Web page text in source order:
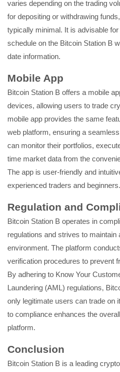
varies depending on the trading
for depositing or withdrawing
typically minimal. It is advisable
schedule on the Bitcoin Station B
date information.
Mobile App
Bitcoin Station B offers a mobile
devices, allowing users to trade
mobile app provides the same
web platform, ensuring a
can monitor their portfolios,
time market data from the
The app is user-friendly and
experienced traders and beginners.
Regulation and
Bitcoin Station B operates in
regulations and strives to
environment. The platform
verification procedures to prevent
By adhering to Know Your
Laundering (AML) regulations,
only legitimate users can trade on
to compliance enhances the
platform.
Conclusion
Bitcoin Station B is a leading